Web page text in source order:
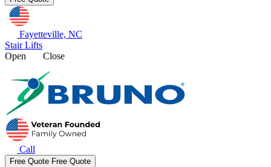
Fayetteville, NC
Stair Lifts
Open
Close
Call
Free Quote Free Quote